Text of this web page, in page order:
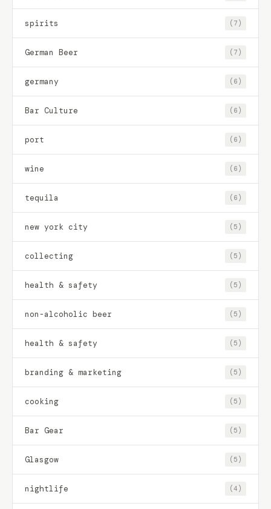
spirits (7)
German Beer (7)
germany (6)
Bar Culture (6)
port (6)
wine (6)
tequila (6)
new york city (5)
collecting (5)
health & safety (5)
non-alcoholic beer (5)
health & safety (5)
branding & marketing (5)
cooking (5)
Bar Gear (5)
Glasgow (5)
nightlife (4)